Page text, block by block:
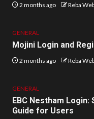
2 months ago Reba
GENERAL
Mojini Login and
2 months ago Reba
GENERAL
EBC Nestham Login:
Guide for Users